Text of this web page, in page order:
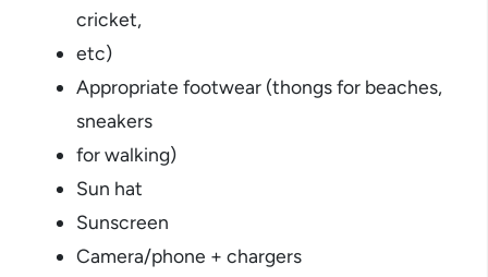
cricket,
etc)
Appropriate footwear (thongs for beaches,
sneakers
for walking)
Sun hat
Sunscreen
Camera/phone + chargers